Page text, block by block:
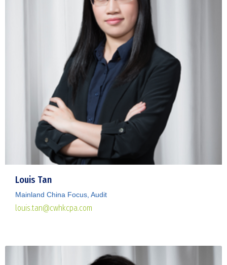
Louis Tan
Mainland China Focus, Audit
louis.tan@cwhkcpa.com